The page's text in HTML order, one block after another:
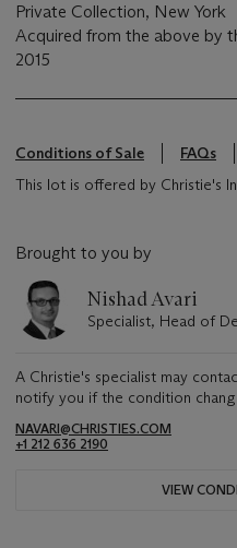
Private Collection, New York
Acquired from the above by
2015
Conditions of Sale
FAQs
This lot is offered by Christie's
Brought to you by
Nishad Avari
Specialist, Head of
A Christie's specialist may
notify you if the condition
NAVARI@CHRISTIES.COM
+1 212 636 2190
VIEW